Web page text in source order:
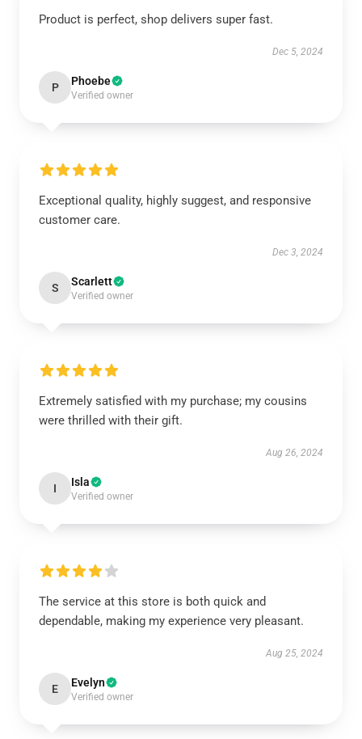
Product is perfect, shop delivers super fast.
Dec 5, 2024
P Phoebe
Verified owner
Exceptional quality, highly suggest, and responsive
customer care.
Dec 3, 2024
S Scarlett
Verified owner
Extremely satisfied with my purchase; my cousins
were thrilled with their gift.
Aug 26, 2024
I Isla
Verified owner
The service at this store is both quick and
dependable, making my experience very pleasant.
Aug 25, 2024
E Evelyn
Verified owner